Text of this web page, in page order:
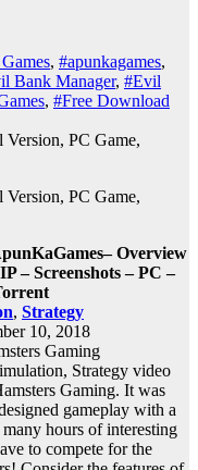
, #apunkagames,
Bank Manager, #Evil
, #Free Download
Overview
– Screenshots – PC –
, Strategy
10, 2018
Gaming
Strategy video
Gaming. It was
gameplay with a
hours of interesting
to compete for the